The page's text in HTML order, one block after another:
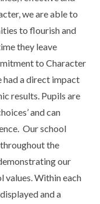
CARERS
we are able to
to flourish and
they leave
to Character
had a direct impact
results. Pupils are
and can
Our school
the
our
values. Within each
and a